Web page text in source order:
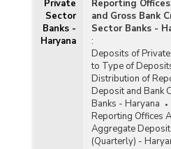
Private
Sector
Banks -
Haryana
Reporting
and Gross Bank
Sector Banks -
:
Deposits of
to Type of
Distribution of
Deposit and Bank
Banks - Haryana
Reporting Offices
Aggregate
(Quarterly) -